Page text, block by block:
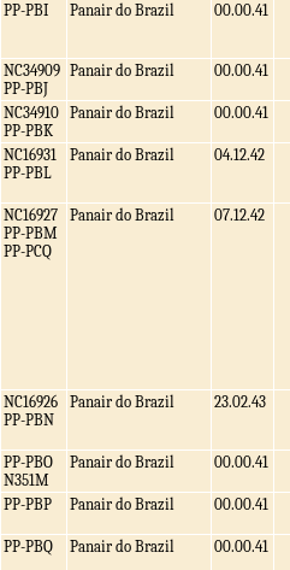
PP-PBI Panair do Brazil 00.00.41
NC34909
PP-PBJ
Panair do Brazil 00.00.41
NC34910
PP-PBK
Panair do Brazil 00.00.41
NC16931
PP-PBL
Panair do Brazil 04.12.42
NC16927
PP-PBM
PP-PCQ
Panair do Brazil 07.12.42
NC16926
PP-PBN
Panair do Brazil 23.02.43
PP-PBO
N351M
Panair do Brazil 00.00.41
PP-PBP Panair do Brazil 00.00.41
PP-PBQ Panair do Brazil 00.00.41